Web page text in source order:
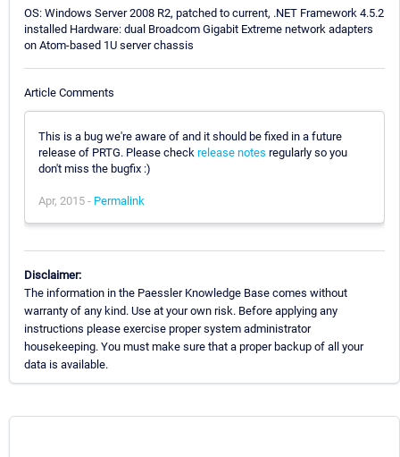
OS: Windows Server 2008 R2, patched to current, .NET Framework 4.5.2
installed Hardware: dual Broadcom Gigabit Extreme network adapters
on Atom-based 1U server chassis
Article Comments
This is a bug we're aware of and it should be fixed in a future
release of PRTG. Please check release notes regularly so you
don't miss the bugfix :)
Apr, 2015 - Permalink
Disclaimer:
The information in the Paessler Knowledge Base comes without
warranty of any kind. Use at your own risk. Before applying any
instructions please exercise proper system administrator
housekeeping. You must make sure that a proper backup of all your
data is available.